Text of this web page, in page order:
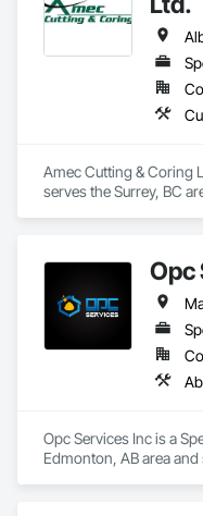
Amec Cutting & Coring
serves the Surrey, BC
Opc
Opc Services Inc is a
Edmonton, AB area